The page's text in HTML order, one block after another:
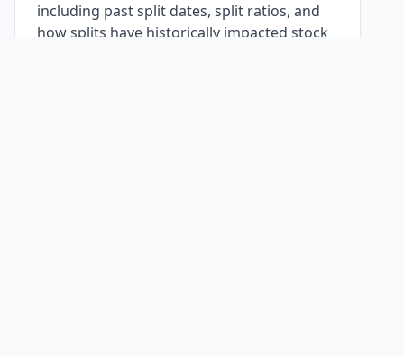
including past split dates, split ratios, and
how splits have historically impacted stock